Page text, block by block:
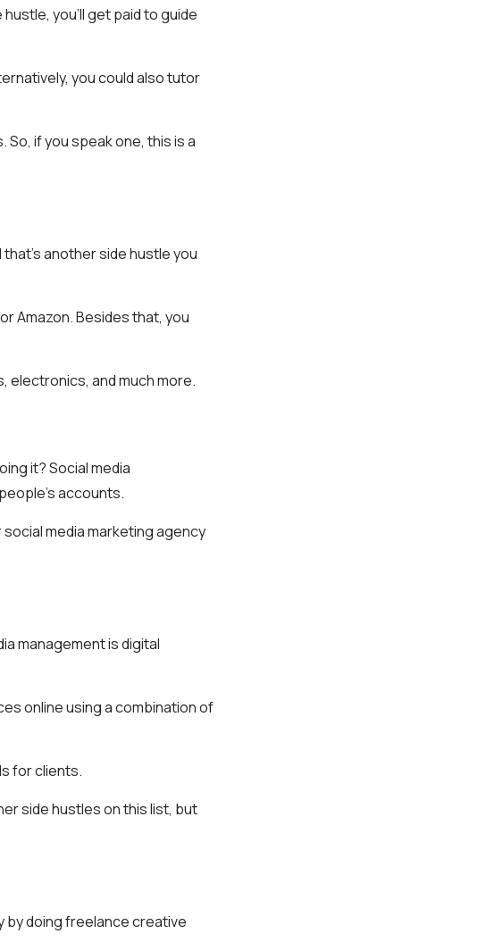
you’ll get paid to guide
you could also tutor
if you speak one, this is a
another side hustle you
Amazon. Besides that, you
electronics, and much more.
it? Social media
accounts.
media marketing agency
management is digital
online using a combination of
for clients.
side hustles on this list, but
by doing freelance creative